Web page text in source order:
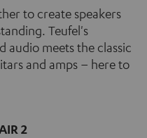
to create speakers
Teufel's
audio meets the classic
and amps – here to
2